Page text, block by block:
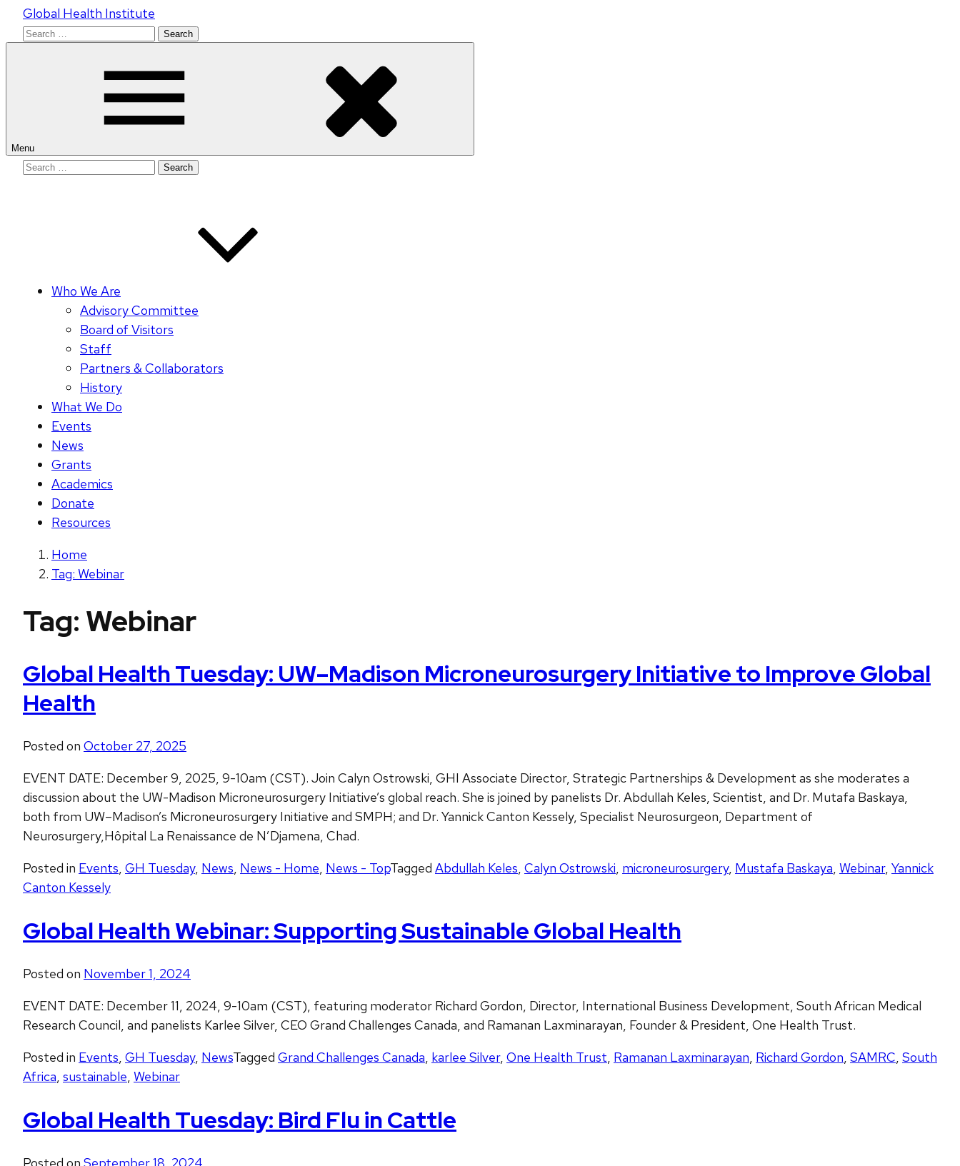
Global Health Institute
Search
Menu
Search
Who We Are
Advisory Committee
Board of Visitors
Staff
Partners & Collaborators
History
What We Do
Events
News
Grants
Academics
Donate
Resources
Home
Tag: Webinar
Tag: Webinar
Global Health Tuesday: UW–Madison Microneurosurgery Initiative to Improve Global
Health
Posted on October 27, 2025
EVENT DATE: December 9, 2025, 9-10am (CST). Join Calyn Ostrowski, GHI Associate Director, Strategic Partnerships & Development as she moderates a
discussion about the UW-Madison Microneurosurgery Initiative’s global reach. She is joined by panelists Dr. Abdullah Keles, Scientist, and Dr. Mutafa Baskaya,
both from UW–Madison’s Microneurosurgery Initiative and SMPH; and Dr. Yannick Canton Kessely, Specialist Neurosurgeon, Department of
Neurosurgery,Hôpital La Renaissance de N’Djamena, Chad.
Posted in Events, GH Tuesday, News, News - Home, News - TopTagged Abdullah Keles, Calyn Ostrowski, microneurosurgery, Mustafa Baskaya, Webinar, Yannick
Canton Kessely
Global Health Webinar: Supporting Sustainable Global Health
Posted on November 1, 2024
EVENT DATE: December 11, 2024, 9-10am (CST), featuring moderator Richard Gordon, Director, International Business Development, South African Medical
Research Council, and panelists Karlee Silver, CEO Grand Challenges Canada, and Ramanan Laxminarayan, Founder & President, One Health Trust.
Posted in Events, GH Tuesday, NewsTagged Grand Challenges Canada, karlee Silver, One Health Trust, Ramanan Laxminarayan, Richard Gordon, SAMRC, South
Africa, sustainable, Webinar
Global Health Tuesday: Bird Flu in Cattle